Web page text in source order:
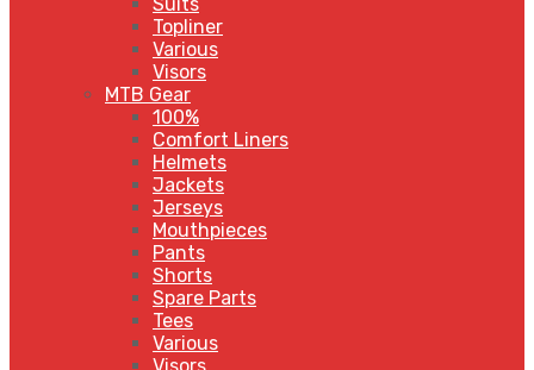
Topliner
Various
Visors
MTB Gear
100%
Comfort Liners
Helmets
Jackets
Jerseys
Mouthpieces
Pants
Shorts
Spare Parts
Tees
Various